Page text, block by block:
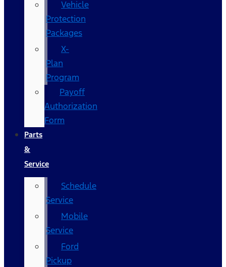
Vehicle
Protection
Packages
X-
Plan
Program
Payoff
Authorization
Form
Parts
&
Service
Schedule
Service
Mobile
Service
Ford
Pickup